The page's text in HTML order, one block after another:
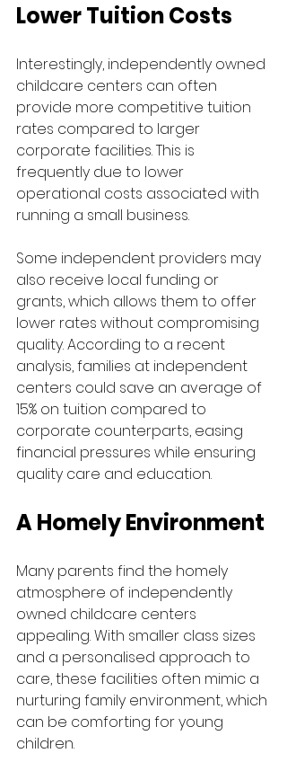
Lower Tuition Costs
Interestingly, independently owned
childcare centers can often
provide more competitive tuition
rates compared to larger
corporate facilities. This is
frequently due to lower
operational costs associated with
running a small business.
Some independent providers may
also receive local funding or
grants, which allows them to offer
lower rates without compromising
quality. According to a recent
analysis, families at independent
centers could save an average of
15% on tuition compared to
corporate counterparts, easing
financial pressures while ensuring
quality care and education.
A Homely Environment
Many parents find the homely
atmosphere of independently
owned childcare centers
appealing. With smaller class sizes
and a personalised approach to
care, these facilities often mimic a
nurturing family environment, which
can be comforting for young
children.